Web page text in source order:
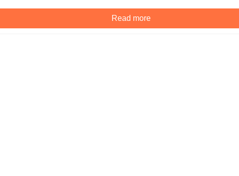
Read more